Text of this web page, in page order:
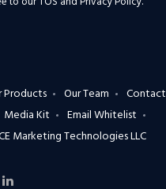
Products Our Team
Contact
Media Kit
Email Whitelist
Marketing Technologies LLC